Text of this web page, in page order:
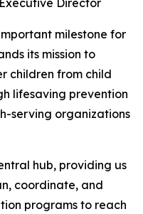
Director
milestone for
its mission to
children from child
lifesaving prevention
serving organizations
hub, providing us
coordinate, and
programs to reach